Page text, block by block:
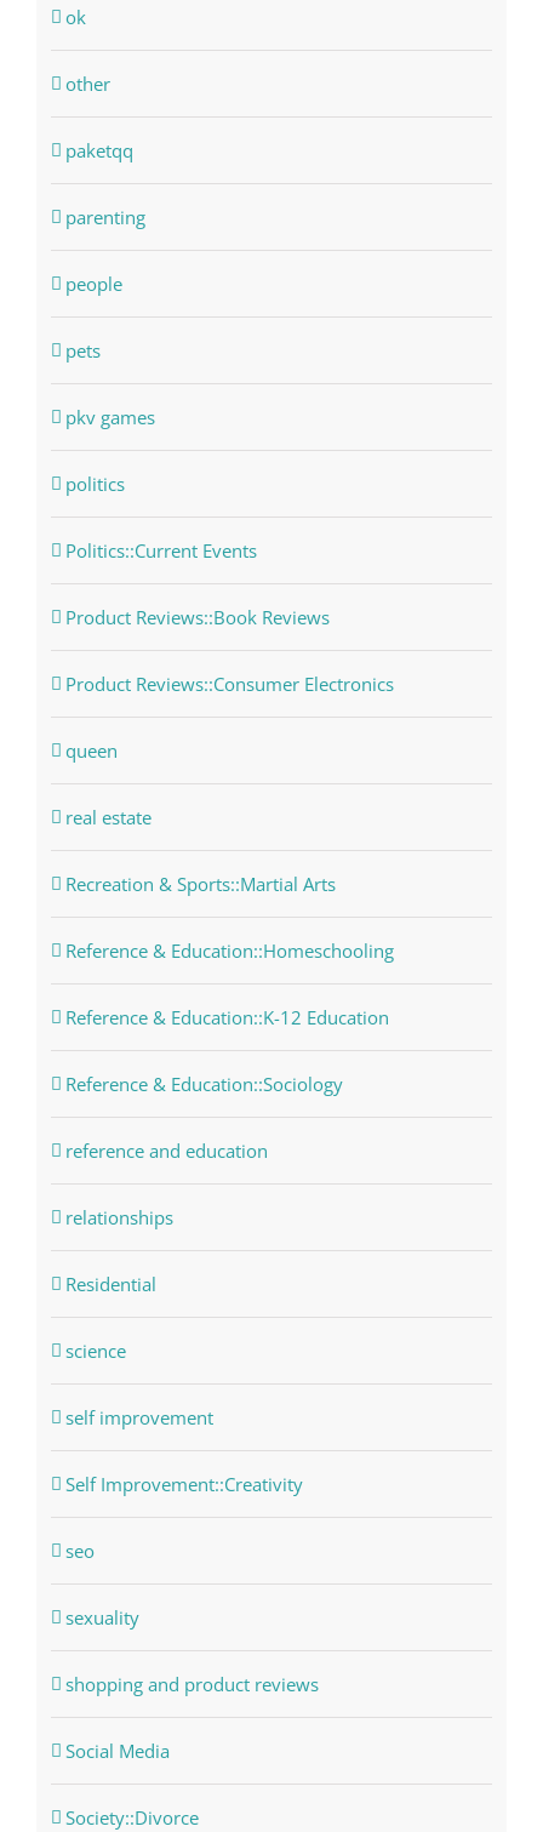
ok
other
paketqq
parenting
people
pets
pkv games
politics
Politics::Current Events
Product Reviews::Book Reviews
Product Reviews::Consumer Electronics
queen
real estate
Recreation & Sports::Martial Arts
Reference & Education::Homeschooling
Reference & Education::K-12 Education
Reference & Education::Sociology
reference and education
relationships
Residential
science
self improvement
Self Improvement::Creativity
seo
sexuality
shopping and product reviews
Social Media
Society::Divorce